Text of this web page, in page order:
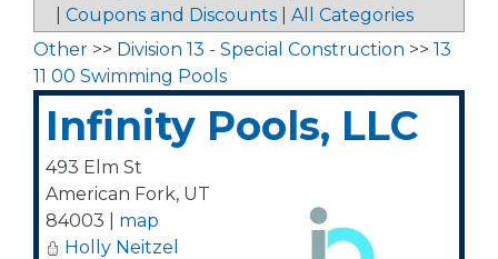
Coupons and Discounts
All Categories
Other >> Division 13 - Special Construction >> 13
11 00 Swimming Pools
Infinity Pools, LLC
493 Elm St
American Fork, UT
84003
map
Holly Neitzel